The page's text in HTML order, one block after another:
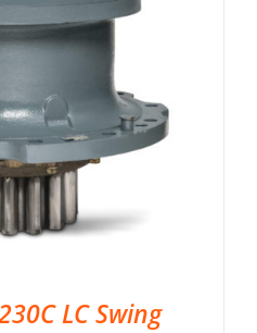
LC Swing